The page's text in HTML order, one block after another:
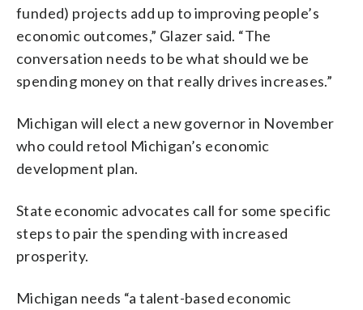
funded) projects add up to improving people’s
economic outcomes,” Glazer said. “The
conversation needs to be what should we be
spending money on that really drives increases.”
Michigan will elect a new governor in November
who could retool Michigan’s economic
development plan.
State economic advocates call for some specific
steps to pair the spending with increased
prosperity.
Michigan needs “a talent-based economic